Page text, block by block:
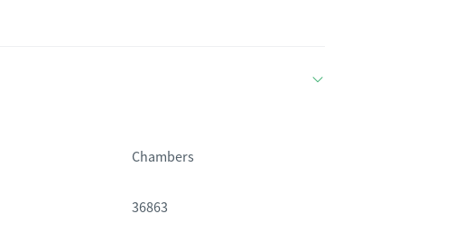
Chambers
36863